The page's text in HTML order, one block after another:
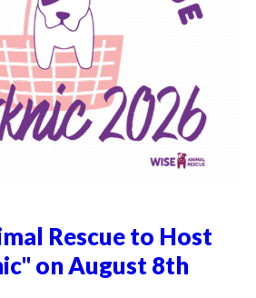
Rescue to Host
on August 8th